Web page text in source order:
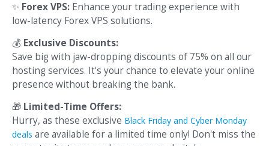
✨ Forex VPS: Enhance your trading experience with
low-latency Forex VPS solutions.
💰 Exclusive Discounts:
Save big with jaw-dropping discounts of 75% on all our
hosting services. It's your chance to elevate your online
presence without breaking the bank.
🎁 Limited-Time Offers:
Hurry, as these exclusive Black Friday and Cyber Monday
deals are available for a limited time only! Don't miss the